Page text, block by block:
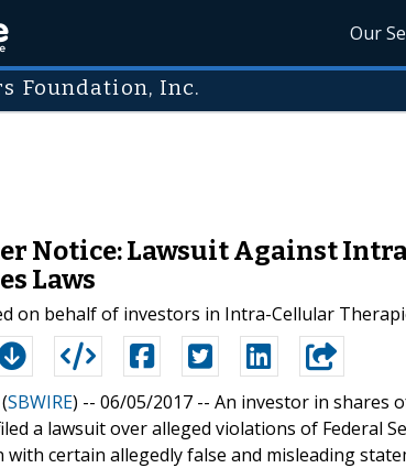
Our
Foundation, Inc.
Notice: Lawsuit Against
Laws
on behalf of investors in Intra-Cellular
SBWIRE) -- 06/05/2017 -- An investor in shares
a lawsuit over alleged violations of Federal
with certain allegedly false and misleading